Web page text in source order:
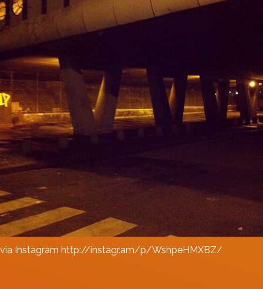
via Instagram http://instagr.am/p/WshpeHMXBZ/